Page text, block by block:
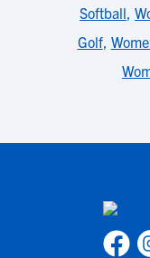
Softball,
Golf,